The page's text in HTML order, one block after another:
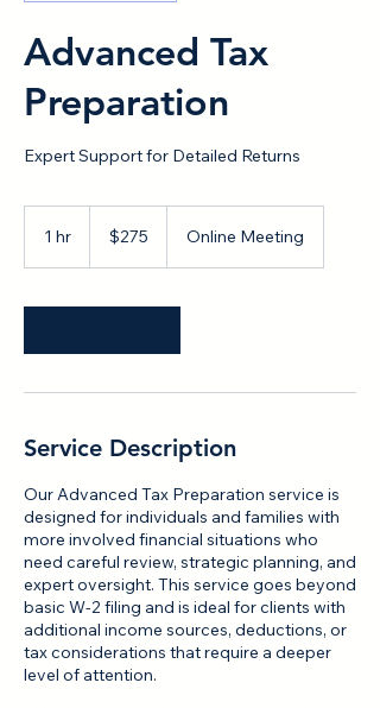
Advanced Tax
Preparation
Expert Support for Detailed Returns
1 hr
dollars$275 Online Meeting
Service Description
Our Advanced Tax Preparation service is
designed for individuals and families with
more involved financial situations who
need careful review, strategic planning, and
expert oversight. This service goes beyond
basic W‑2 filing and is ideal for clients with
additional income sources, deductions, or
tax considerations that require a deeper
level of attention.